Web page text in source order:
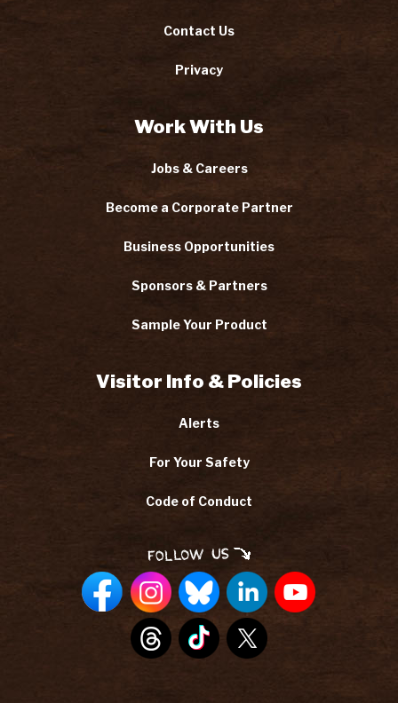
Contact Us
Privacy
Work With Us
Jobs & Careers
Become a Corporate Partner
Business Opportunities
Sponsors & Partners
Sample Your Product
Visitor Info & Policies
Alerts
For Your Safety
Code of Conduct